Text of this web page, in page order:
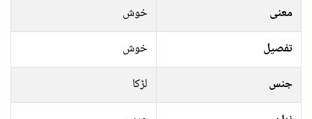
معنی
خوش
تفصیل
خوش
جنس
لڑکا